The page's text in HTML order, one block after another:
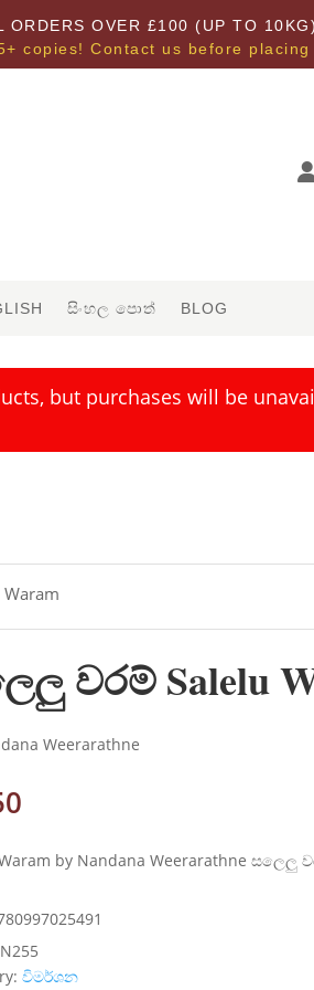
ORDERS OVER £100 (UP TO 10KG)
copies! Contact us before placing
සිංහල පොත් BLOG
but purchases will be
වරම් Salelu
Weerarathne
by Nandana Weerarathne
විමර්ශන